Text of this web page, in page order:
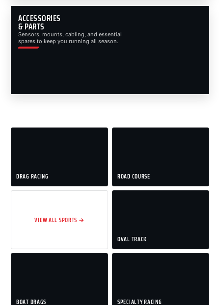
ACCESSORIES
& PARTS
Sensors, mounts, cabling, and essential
spares to keep you running all season.
DRAG RACING ROAD COURSE
VIEW ALL SPORTS →
OVAL TRACK
BOAT DRAGS SPECIALTY RACING